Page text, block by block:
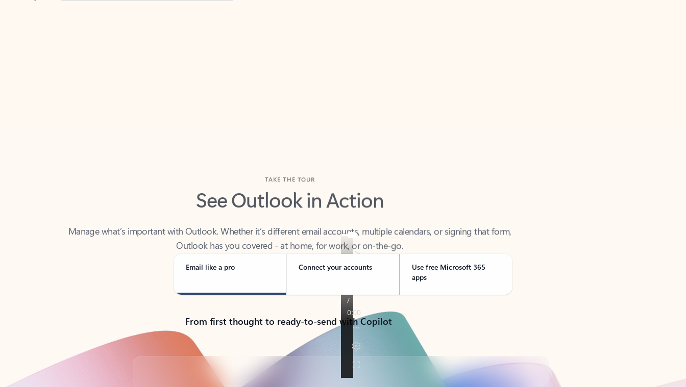
See Outlook in Action
Outlook has you covered - at home, for work, or on-the-go.
Email like a pro Connect your accounts
Use free Microsoft 365
apps
From first thought to ready-to-send with Copilot